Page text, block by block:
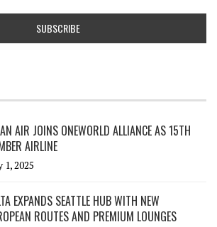
AIR JOINS ONEWORLD ALLIANCE AS 15TH
AIRLINE
1, 2025
EXPANDS SEATTLE HUB WITH NEW
ROUTES AND PREMIUM LOUNGES